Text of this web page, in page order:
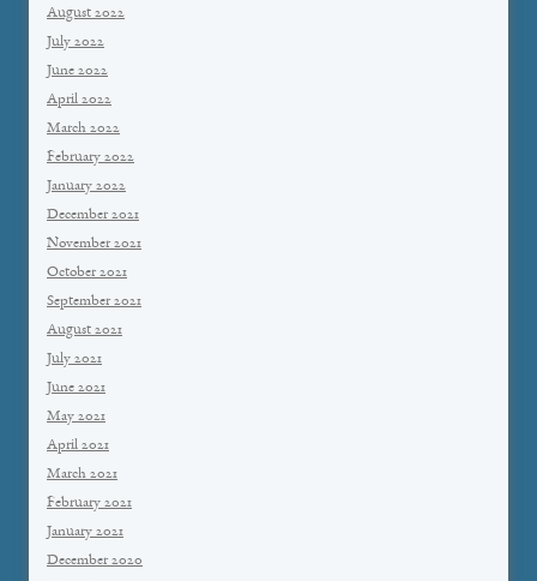
August 2022
July 2022
June 2022
April 2022
March 2022
February 2022
January 2022
December 2021
November 2021
October 2021
September 2021
August 2021
July 2021
June 2021
May 2021
April 2021
March 2021
February 2021
January 2021
December 2020